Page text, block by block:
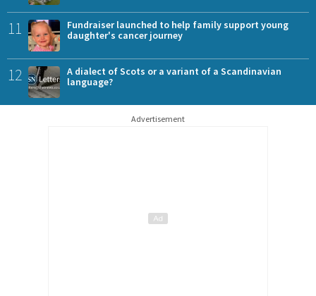
11
Fundraiser launched to help family support young
daughter's cancer journey
12
A dialect of Scots or a variant of a Scandinavian
language?
Advertisement